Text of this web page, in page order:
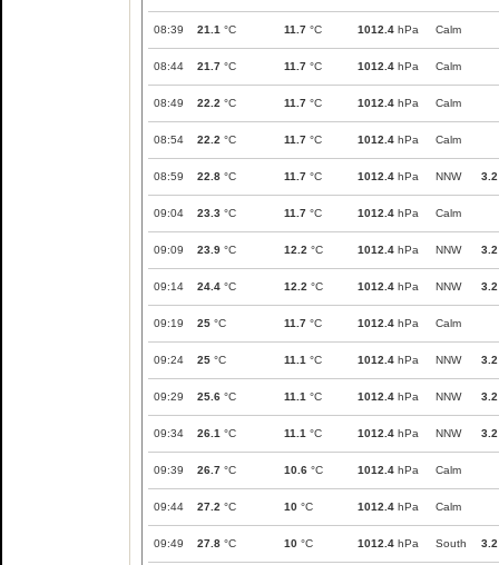
08:39 21.1 °C 11.7 °C 1012.4 hPa Calm
08:44 21.7 °C 11.7 °C 1012.4 hPa Calm
08:49 22.2 °C 11.7 °C 1012.4 hPa Calm
08:54 22.2 °C 11.7 °C 1012.4 hPa Calm
08:59 22.8 °C 11.7 °C 1012.4 hPa NNW 3.2
09:04 23.3 °C 11.7 °C 1012.4 hPa Calm
09:09 23.9 °C 12.2 °C 1012.4 hPa NNW 3.2
09:14 24.4 °C 12.2 °C 1012.4 hPa NNW 3.2
09:19 25 °C 11.7 °C 1012.4 hPa Calm
09:24 25 °C 11.1 °C 1012.4 hPa NNW 3.2
09:29 25.6 °C 11.1 °C 1012.4 hPa NNW 3.2
09:34 26.1 °C 11.1 °C 1012.4 hPa NNW 3.2
09:39 26.7 °C 10.6 °C 1012.4 hPa Calm
09:44 27.2 °C 10 °C 1012.4 hPa Calm
09:49 27.8 °C 10 °C 1012.4 hPa South 3.2